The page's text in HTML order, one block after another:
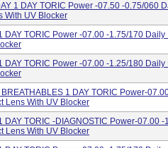
1 DAY TORIC Power -07.50 -0.75/060
With UV Blocker
DAY TORIC Power -07.00 -1.75/170
DAY TORIC Power -07.00 -1.25/180
1 DAY TORIC Power-
Lens With UV Blocker
DAY TORIC -DIAGNOSTIC Power-07.00 -
Lens With UV Blocker